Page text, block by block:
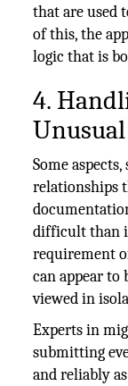
that are used
of this, the
logic that is
4.
Some
relationships
difficult than
requirement
can appear
viewed in
Experts in
submitting
and reliably